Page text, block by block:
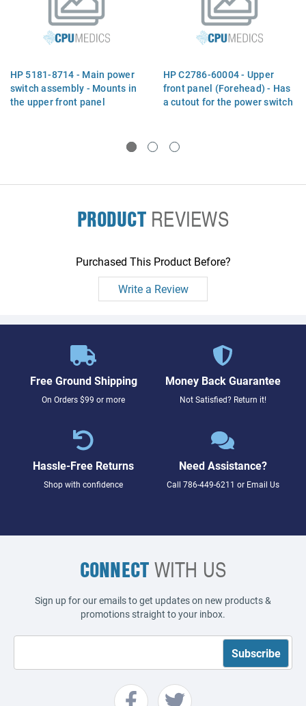
HP 5181-8714 - Main power
switch assembly - Mounts in
the upper front panel
HP C2786-60004 - Upper
front panel (Forehead) - Has
a cutout for the power switch
PRODUCTREVIEWS
Purchased This Product Before?
Write a Review
Free Ground Shipping
On Orders $99 or more
Money Back Guarantee
Not Satisfied? Return it!
Hassle-Free Returns
Shop with confidence
Need Assistance?
Call 786-449-6211 or Email Us
CONNECTWITH US
Sign up for our emails to get updates on new products &
promotions straight to your inbox.